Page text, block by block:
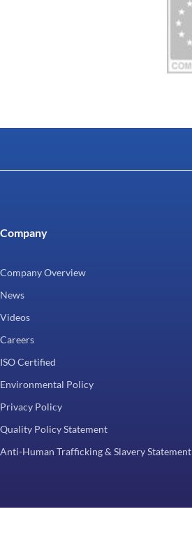
Company
Company Overview
News
Videos
Careers
ISO Certified
Environmental Policy
Privacy Policy
Quality Policy Statement
Anti-Human Trafficking & Slavery Statement